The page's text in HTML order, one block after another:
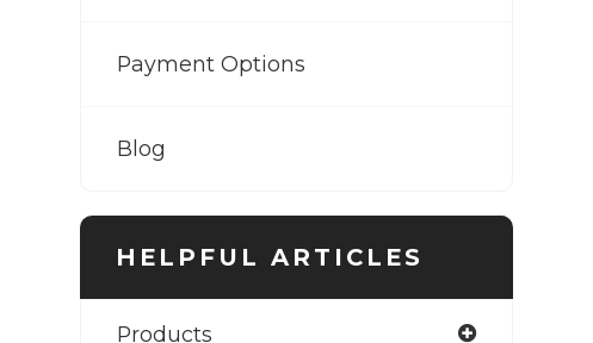
Payment Options
Blog
HELPFUL ARTICLES
Products